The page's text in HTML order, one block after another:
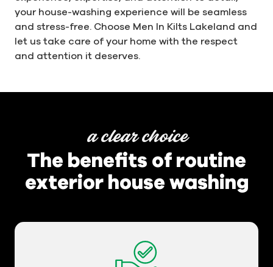
your house-washing experience will be seamless
and stress-free. Choose Men In Kilts Lakeland and
let us take care of your home with the respect
and attention it deserves.
a clear choice
The benefits of routine
exterior house washing